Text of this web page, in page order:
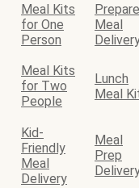
Meal Kits
for One
Person
Meal
Meal Kits
for Two
People
Lunch
Meal
Kid-
Friendly
Meal
Delivery
Meal
Prep